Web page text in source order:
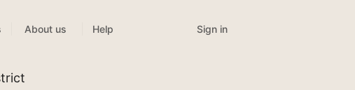
About us Help Sign in